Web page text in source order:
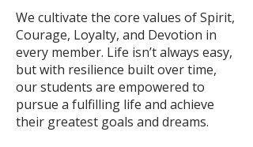
We cultivate the core values of Spirit,
Courage, Loyalty, and Devotion in
every member. Life isn’t always easy,
but with resilience built over time,
our students are empowered to
pursue a fulfilling life and achieve
their greatest goals and dreams.